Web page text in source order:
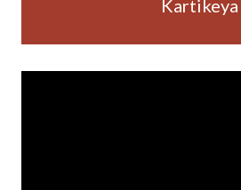
Kartikeya